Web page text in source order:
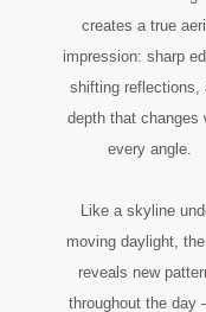
creates a true
impression: sharp
shifting reflections,
depth that changes
every angle.
Like a skyline
moving daylight, the
reveals new
throughout the day